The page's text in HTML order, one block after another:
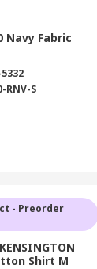
Navy Fabric
RNV-S
- Preorder
Shirt M